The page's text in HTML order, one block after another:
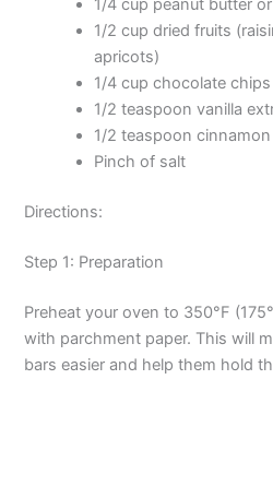
1/4 cup peanut butter
1/2 cup dried fruits
apricots)
1/4 cup chocolate
1/2 teaspoon vanilla
1/2 teaspoon
Pinch of salt
Directions:
Step 1: Preparation
Preheat your oven to 350°F
with parchment paper. This will
bars easier and help them hold